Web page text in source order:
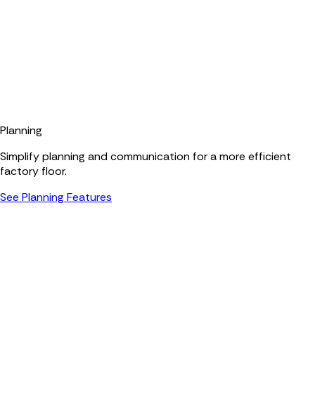
Planning
Simplify planning and communication for a more efficient
factory floor.
See Planning Features